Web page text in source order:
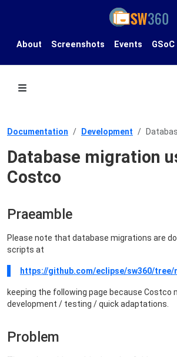
About Screenshots Events GSoC
Documentation Development
Database migration
Costco
Praeamble
Please note that database migrations are
scripts at
https://github.com/eclipse/sw360/
keeping the following page because Costco
development / testing / quick adaptations.
Problem